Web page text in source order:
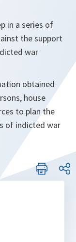
in a series of
the support
war
obtained
house
to plan the
of indicted war